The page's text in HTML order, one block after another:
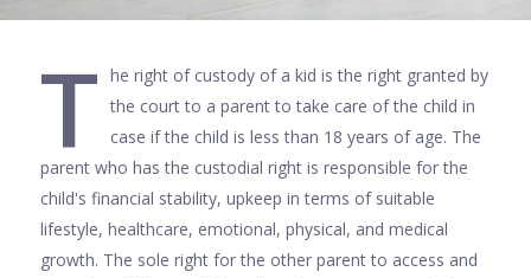
T he right of custody of a kid is the right granted by
the court to a parent to take care of the child in
case if the child is less than 18 years of age. The
parent who has the custodial right is responsible for the
child's financial stability, upkeep in terms of suitable
lifestyle, healthcare, emotional, physical, and medical
growth. The sole right for the other parent to access and